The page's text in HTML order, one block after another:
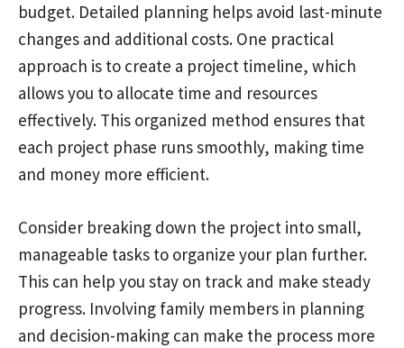
budget. Detailed planning helps avoid last-minute
changes and additional costs. One practical
approach is to create a project timeline, which
allows you to allocate time and resources
effectively. This organized method ensures that
each project phase runs smoothly, making time
and money more efficient.
Consider breaking down the project into small,
manageable tasks to organize your plan further.
This can help you stay on track and make steady
progress. Involving family members in planning
and decision-making can make the process more